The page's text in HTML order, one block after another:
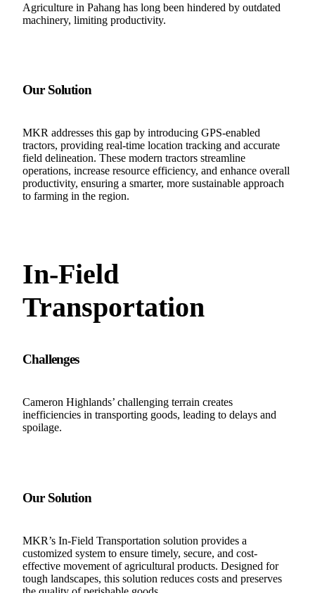
Agriculture in Pahang has long been hindered by outdated
machinery, limiting productivity.
Our Solution
MKR addresses this gap by introducing GPS-enabled
tractors, providing real-time location tracking and accurate
field delineation. These modern tractors streamline
operations, increase resource efficiency, and enhance overall
productivity, ensuring a smarter, more sustainable approach
to farming in the region.
In-Field
Transportation
Challenges
Cameron Highlands’ challenging terrain creates
inefficiencies in transporting goods, leading to delays and
spoilage.
Our Solution
MKR’s In-Field Transportation solution provides a
customized system to ensure timely, secure, and cost-
effective movement of agricultural products. Designed for
tough landscapes, this solution reduces costs and preserves